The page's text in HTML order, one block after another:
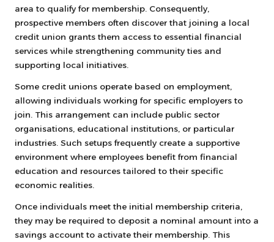
area to qualify for membership. Consequently,
prospective members often discover that joining a local
credit union grants them access to essential financial
services while strengthening community ties and
supporting local initiatives.
Some credit unions operate based on employment,
allowing individuals working for specific employers to
join. This arrangement can include public sector
organisations, educational institutions, or particular
industries. Such setups frequently create a supportive
environment where employees benefit from financial
education and resources tailored to their specific
economic realities.
Once individuals meet the initial membership criteria,
they may be required to deposit a nominal amount into a
savings account to activate their membership. This